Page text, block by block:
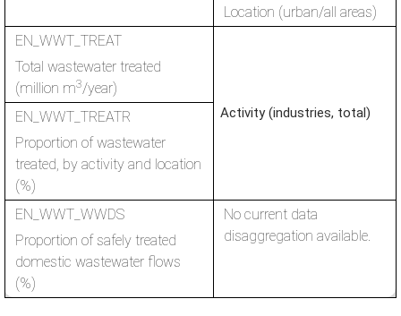
Location (urban/all areas)
EN_WWT_TREAT
Total wastewater treated
(million m3/year)
Activity (industries, total)
EN_WWT_TREATR
Proportion of wastewater
treated, by activity and location
(%)
EN_WWT_WWDS
Proportion of safely treated
domestic wastewater flows
(%)
No current data
disaggregation available.